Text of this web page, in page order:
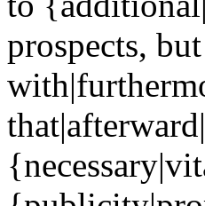
prospects,